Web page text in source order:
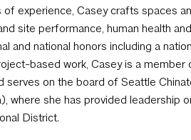
experience, Casey crafts spaces
site performance, human health
and national honors including a
based work, Casey is a
serves on the board of Seattle
where she has provided leadership
District.